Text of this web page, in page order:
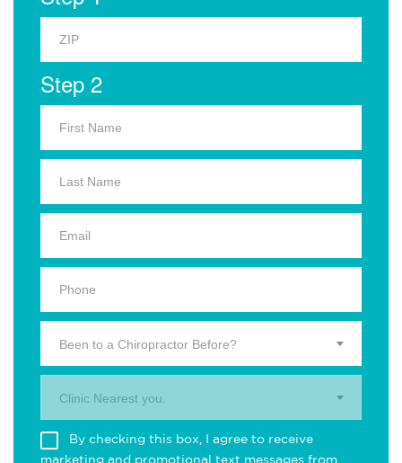
Step 2
Been to a Chiropractor Before?
Clinic Nearest you.
By checking this box, I agree to receive
marketing and promotional text messages from